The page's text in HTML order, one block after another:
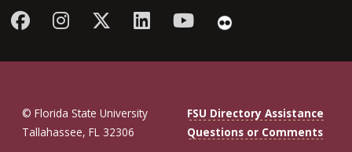
FacebookInstagramFollow Jim Moran College
LinkedInYouTube
Flickr
© Florida State University
Tallahassee, FL 32306
FSU Directory Assistance
Questions or Comments